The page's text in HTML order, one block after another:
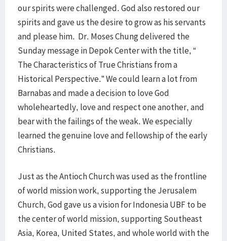
our spirits were challenged. God also restored our
spirits and gave us the desire to grow as his servants
and please him. Dr. Moses Chung delivered the
Sunday message in Depok Center with the title, “
The Characteristics of True Christians from a
Historical Perspective.” We could learn a lot from
Barnabas and made a decision to love God
wholeheartedly, love and respect one another, and
bear with the failings of the weak. We especially
learned the genuine love and fellowship of the early
Christians.
Just as the Antioch Church was used as the frontline
of world mission work, supporting the Jerusalem
Church, God gave us a vision for Indonesia UBF to be
the center of world mission, supporting Southeast
Asia, Korea, United States, and whole world with the